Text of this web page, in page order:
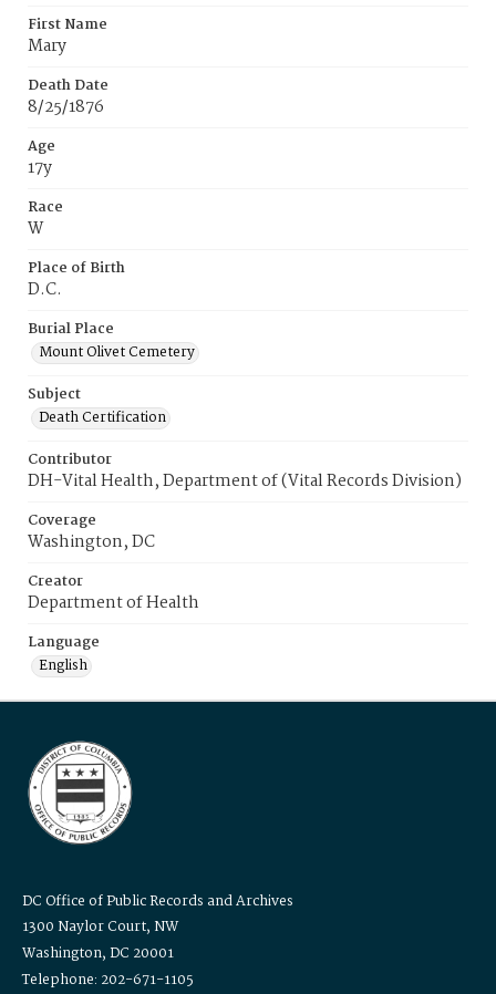
First Name
Mary
Death Date
8/25/1876
Age
17y
Race
W
Place of Birth
D.C.
Burial Place
Mount Olivet Cemetery
Subject
Death Certification
Contributor
DH-Vital Health, Department of (Vital Records Division)
Coverage
Washington, DC
Creator
Department of Health
Language
English
DC Office of Public Records and Archives
1300 Naylor Court, NW
Washington, DC 20001
Telephone: 202-671-1105